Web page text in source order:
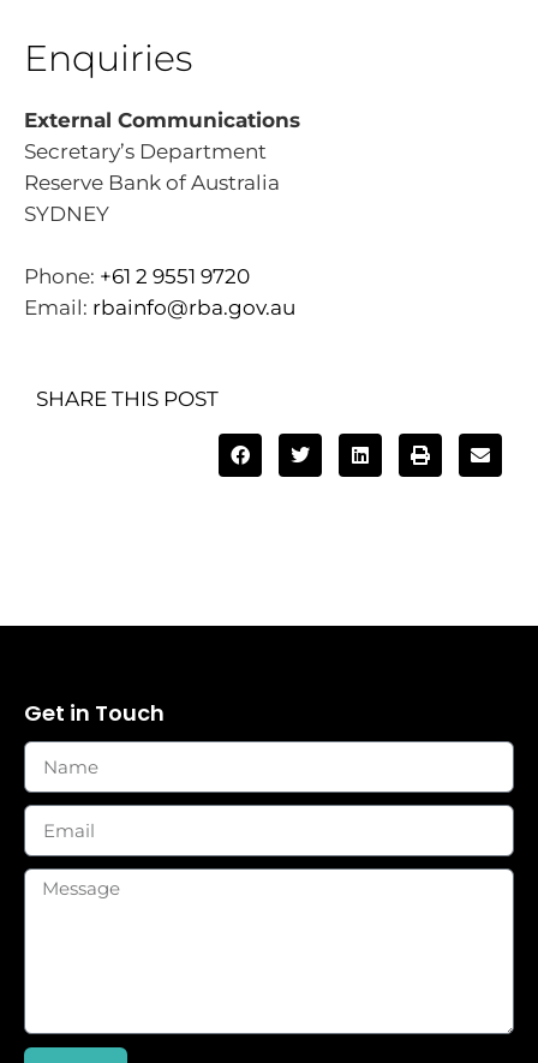
Enquiries
External Communications
Secretary’s Department
Reserve Bank of Australia
SYDNEY
Phone: +61 2 9551 9720
Email: rbainfo@rba.gov.au
SHARE THIS POST
Get in Touch